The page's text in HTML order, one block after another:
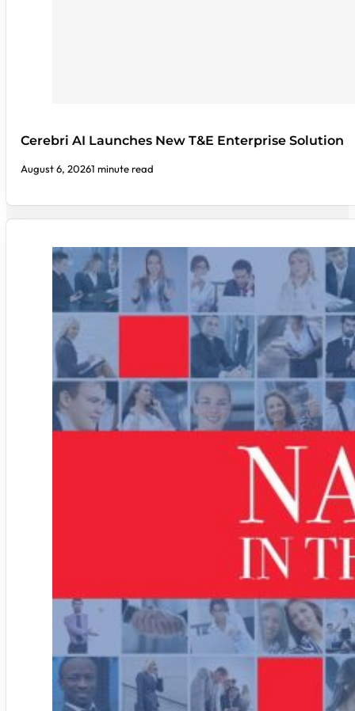
Cerebri AI Launches New T&E Enterprise Solution
August 6, 20261 minute read